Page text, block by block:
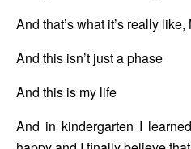
And that’s what it’s really like,
And this isn’t just a phase
And this is my life
And in kindergarten I